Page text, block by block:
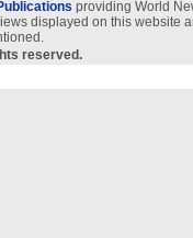
providing World
displayed on this
reserved.